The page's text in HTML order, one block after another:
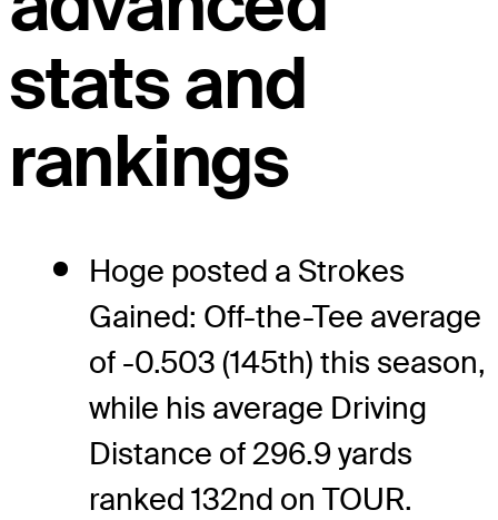
stats and
rankings
Hoge posted a Strokes
Gained: Off-the-Tee average
of -0.503 (145th) this season,
while his average Driving
Distance of 296.9 yards
ranked 132nd on TOUR.